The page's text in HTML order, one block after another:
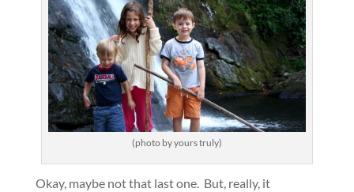
(photo by yours truly)
Okay, maybe not that last one. But, really, it